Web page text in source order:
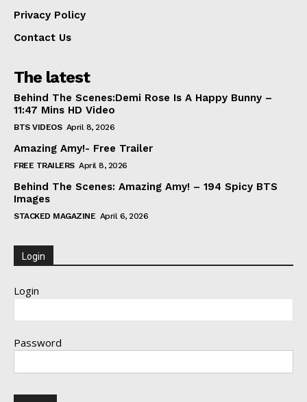
Privacy Policy
Contact Us
The latest
Behind The Scenes:Demi Rose Is A Happy Bunny –
11:47 Mins HD Video
BTS VIDEOS April 8, 2026
Amazing Amy!- Free Trailer
FREE TRAILERS April 8, 2026
Behind The Scenes: Amazing Amy! – 194 Spicy BTS
Images
STACKED MAGAZINE April 6, 2026
Login
Login
Password